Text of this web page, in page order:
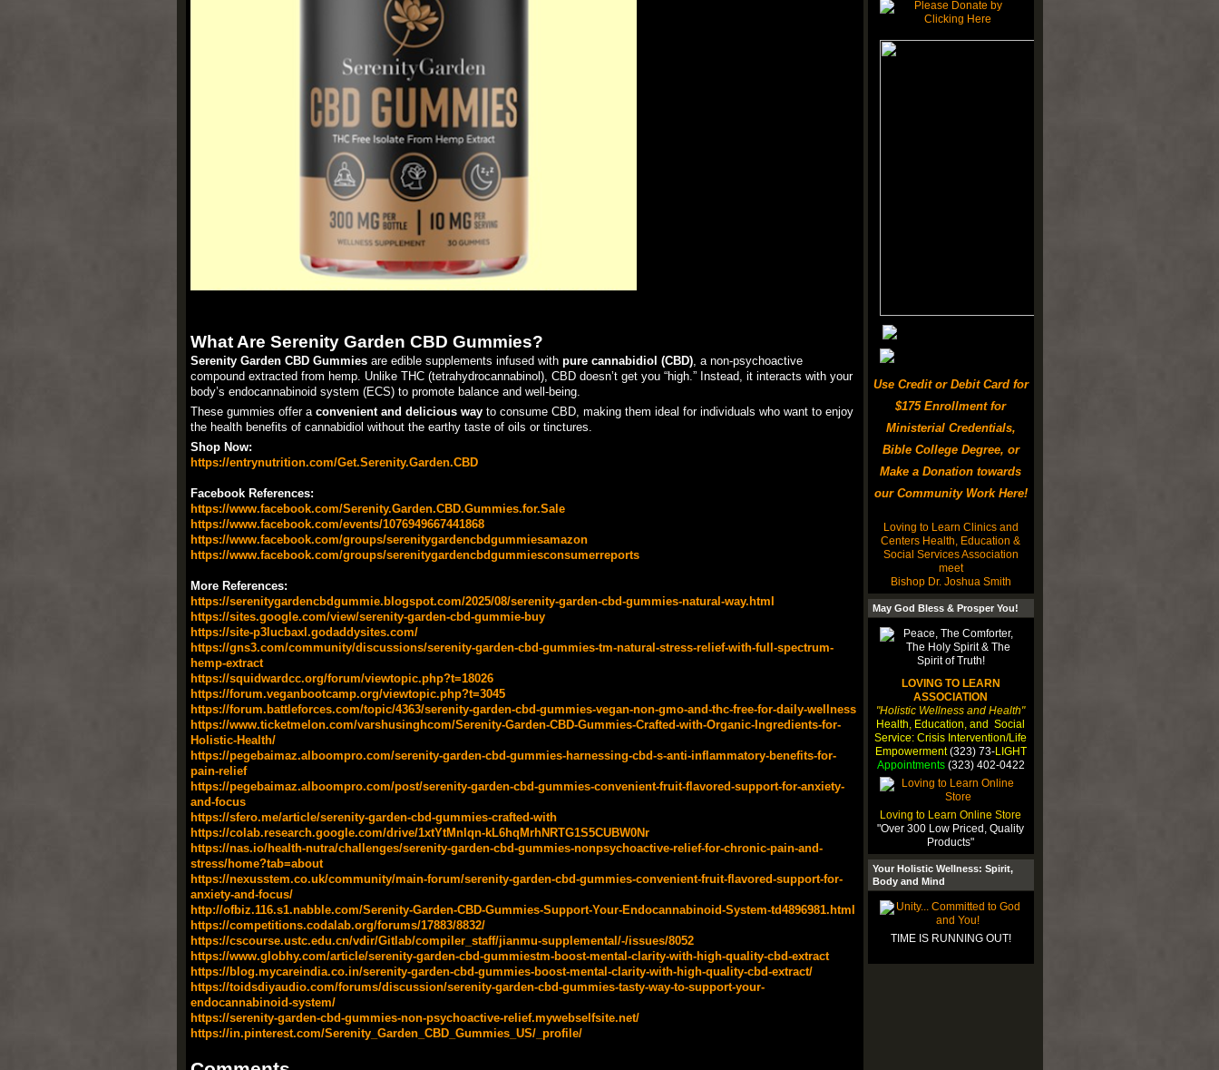
What Are Serenity Garden CBD Gummies?
Serenity Garden CBD Gummiesare edible supplements infused with pure cannabidiol (CBD), a non-psychoactive
compound extracted from hemp. Unlike THC (tetrahydrocannabinol), CBD doesn’t get you “high.” Instead, it interacts with your
body’s endocannabinoid system (ECS) to promote balance and well-being.
These gummies offer a convenient and delicious wayto consume CBD, making them ideal for individuals who want to enjoy
the health benefits of cannabidiol without the earthy taste of oils or tinctures.
Shop Now:
https://entrynutrition.com/Get.Serenity.Garden.CBD
Facebook References:
https://www.facebook.com/Serenity.Garden.CBD.Gummies.for.Sale
https://www.facebook.com/events/1076949667441868
https://www.facebook.com/groups/serenitygardencbdgummiesamazon
https://www.facebook.com/groups/serenitygardencbdgummiesconsumerreports
More References:
https://serenitygardencbdgummie.blogspot.com/2025/08/serenity-garden-cbd-gummies-natural-way.html
https://sites.google.com/view/serenity-garden-cbd-gummie-buy
https://site-p3lucbaxl.godaddysites.com/
https://gns3.com/community/discussions/serenity-garden-cbd-gummies-tm-natural-stress-relief-with-full-spectrum-
hemp-extract
https://squidwardcc.org/forum/viewtopic.php?t=18026
https://forum.veganbootcamp.org/viewtopic.php?t=3045
https://forum.battleforces.com/topic/4363/serenity-garden-cbd-gummies-vegan-non-gmo-and-thc-free-for-daily-wellness
https://www.ticketmelon.com/varshusinghcom/Serenity-Garden-CBD-Gummies-Crafted-with-Organic-Ingredients-for-
Holistic-Health/
https://pegebaimaz.alboompro.com/serenity-garden-cbd-gummies-harnessing-cbd-s-anti-inflammatory-benefits-for-
pain-relief
https://pegebaimaz.alboompro.com/post/serenity-garden-cbd-gummies-convenient-fruit-flavored-support-for-anxiety-
and-focus
https://sfero.me/article/serenity-garden-cbd-gummies-crafted-with
https://colab.research.google.com/drive/1xtYtMnlqn-kL6hqMrhNRTG1S5CUBW0Nr
https://nas.io/health-nutra/challenges/serenity-garden-cbd-gummies-nonpsychoactive-relief-for-chronic-pain-and-
stress/home?tab=about
https://nexusstem.co.uk/community/main-forum/serenity-garden-cbd-gummies-convenient-fruit-flavored-support-for-
anxiety-and-focus/
http://ofbiz.116.s1.nabble.com/Serenity-Garden-CBD-Gummies-Support-Your-Endocannabinoid-System-td4896981.html
https://competitions.codalab.org/forums/17883/8832/
https://cscourse.ustc.edu.cn/vdir/Gitlab/compiler_staff/jianmu-supplemental/-/issues/8052
https://www.globhy.com/article/serenity-garden-cbd-gummiestm-boost-mental-clarity-with-high-quality-cbd-extract
https://blog.mycareindia.co.in/serenity-garden-cbd-gummies-boost-mental-clarity-with-high-quality-cbd-extract/
https://toidsdiyaudio.com/forums/discussion/serenity-garden-cbd-gummies-tasty-way-to-support-your-
endocannabinoid-system/
https://serenity-garden-cbd-gummies-non-psychoactive-relief.mywebselfsite.net/
https://in.pinterest.com/Serenity_Garden_CBD_Gummies_US/_profile/
Use Credit or Debit Card for
$175 Enrollment for
Ministerial Credentials,
Bible College Degree, or
Make a Donation towards
our Community Work Here!
Loving to Learn Clinics and
Centers Health, Education &
Social Services Association
meet
Bishop Dr. Joshua Smith
May God Bless & Prosper You!
LOVING TO LEARN
ASSOCIATION
"Holistic Wellness and Health"
Health, Education, and Social
Service: Crisis Intervention/Life
Empowerment(323) 73-LIGHT
Appointments(323) 402-0422
Loving to Learn Online Store
"Over 300 Low Priced, Quality
Products"
Your Holistic Wellness: Spirit,
Body and Mind
TIME IS RUNNING OUT!